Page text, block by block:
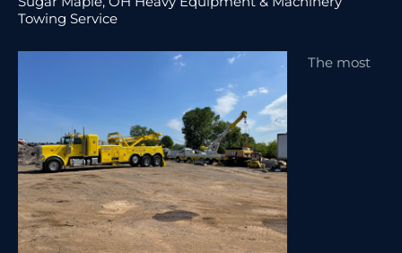
Towing Service
The most